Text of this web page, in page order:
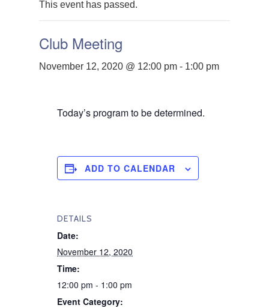
This event has passed.
Club Meeting
November 12, 2020 @ 12:00 pm - 1:00 pm
Today’s program to be determined.
ADD TO CALENDAR
DETAILS
Date:
November 12, 2020
Time:
12:00 pm - 1:00 pm
Event Category: